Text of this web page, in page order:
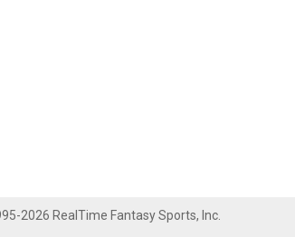
2026 RealTime Fantasy Sports, Inc.